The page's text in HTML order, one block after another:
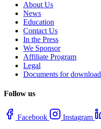
About Us
News
Education
Contact Us
In the Press
We Sponsor
Affiliate Program
Legal
Documents for download
Follow us
Facebook Instagram